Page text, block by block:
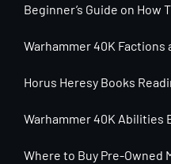
Beginner’s Guide on How
Warhammer 40K Factions
Horus Heresy Books
Warhammer 40K Abilities
Where to Buy Pre-Owned